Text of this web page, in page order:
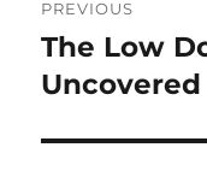
navigation
PREVIOUS
Previous
post:
The Low
Uncovered